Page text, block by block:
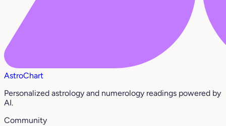
AstroChart
Personalized astrology and numerology readings powered by
AI.
Community